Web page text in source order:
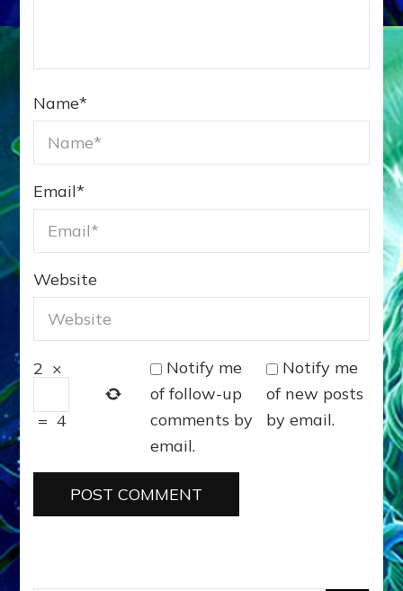
Name*
Email*
Website
2 ×
= 4
Notify me
of follow-up
comments by
email.
Notify me
of new posts
by email.